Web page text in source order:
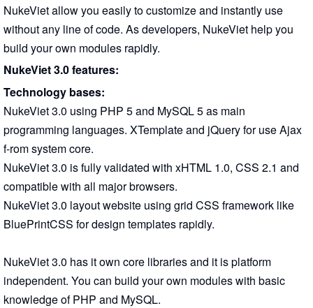
NukeViet allow you easily to customize and instantly use
without any line of code. As developers, NukeViet help you
build your own modules rapidly.
NukeViet 3.0 features:
Technology bases:
NukeViet 3.0 using PHP 5 and MySQL 5 as main
programming languages. XTemplate and jQuery for use Ajax
f-rom system core.
NukeViet 3.0 is fully validated with xHTML 1.0, CSS 2.1 and
compatible with all major browsers.
NukeViet 3.0 layout website using grid CSS framework like
BluePrintCSS for design templates rapidly.
NukeViet 3.0 has it own core libraries and it is platform
independent. You can build your own modules with basic
knowledge of PHP and MySQL.